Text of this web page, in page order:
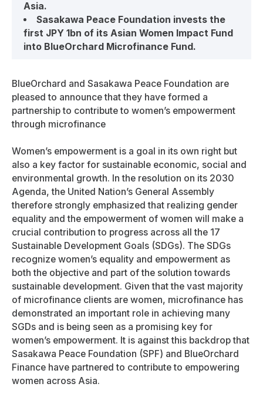
Asia.
Sasakawa Peace Foundation invests the
first JPY 1bn of its Asian Women Impact Fund
into BlueOrchard Microfinance Fund.
BlueOrchard and Sasakawa Peace Foundation are
pleased to announce that they have formed a
partnership to contribute to women’s empowerment
through microfinance
Women’s empowerment is a goal in its own right but
also a key factor for sustainable economic, social and
environmental growth. In the resolution on its 2030
Agenda, the United Nation’s General Assembly
therefore strongly emphasized that realizing gender
equality and the empowerment of women will make a
crucial contribution to progress across all the 17
Sustainable Development Goals (SDGs). The SDGs
recognize women’s equality and empowerment as
both the objective and part of the solution towards
sustainable development. Given that the vast majority
of microfinance clients are women, microfinance has
demonstrated an important role in achieving many
SGDs and is being seen as a promising key for
women’s empowerment. It is against this backdrop that
Sasakawa Peace Foundation (SPF) and BlueOrchard
Finance have partnered to contribute to empowering
women across Asia.